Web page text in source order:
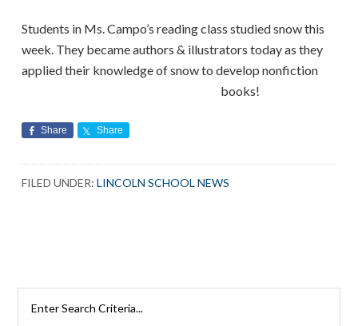
Students in Ms. Campo’s reading class studied snow this
week. They became authors & illustrators today as they
applied their knowledge of snow to develop nonfiction
books!
Share Share
FILED UNDER:LINCOLN SCHOOL NEWS
Rutherford